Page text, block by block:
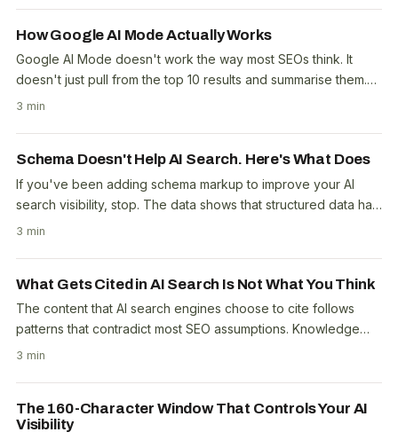
How Google AI Mode Actually Works
Google AI Mode doesn't work the way most SEOs think. It
doesn't just pull from the top 10 results and summarise them.
The system uses a separate content..
3 min
Schema Doesn't Help AI Search. Here's What Does
If you've been adding schema markup to improve your AI
search visibility, stop. The data shows that structured data has
minimal direct impact on whether AI..
3 min
What Gets Cited in AI Search Is Not What You Think
The content that AI search engines choose to cite follows
patterns that contradict most SEO assumptions. Knowledge
Graph entities correlate negatively with..
3 min
The 160-Character Window That Controls Your AI
Visibility